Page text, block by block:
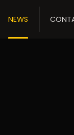
NEWS